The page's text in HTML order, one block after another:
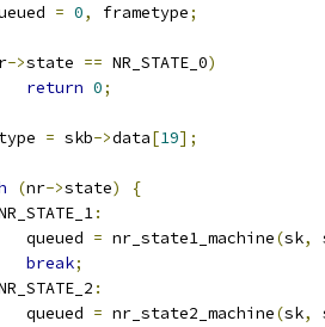
= 0, frametype;
->state == NR_STATE_0)
return 0;
= skb->data[19];
(nr->state)
{
:
		queued
= nr_state1_machine(sk,
break;
:
		queued
= nr_state2_machine(sk,